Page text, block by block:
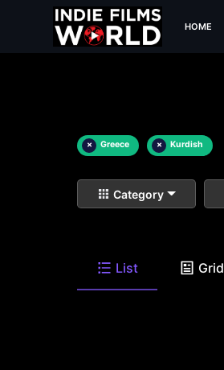
HOME
× Greece × Kurdish
Category
List Grid